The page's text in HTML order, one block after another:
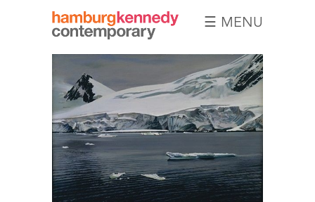
Hamburg
Kennedy
Photographs
☰ MENU